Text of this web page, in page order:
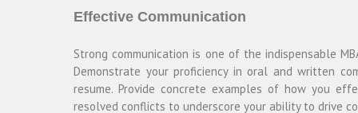
Effective Communication
Strong communication is one of the indispensable
Demonstrate your proficiency in oral and written
resume. Provide concrete examples of how you
resolved conflicts to underscore your ability to drive